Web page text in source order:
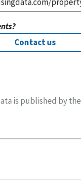
Contact us
is published by the